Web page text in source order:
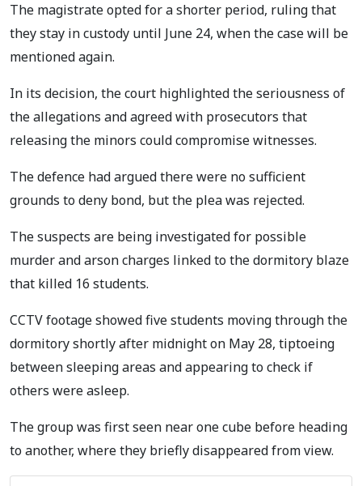
The magistrate opted for a shorter period, ruling that
they stay in custody until June 24, when the case will be
mentioned again.
In its decision, the court highlighted the seriousness of
the allegations and agreed with prosecutors that
releasing the minors could compromise witnesses.
The defence had argued there were no sufficient
grounds to deny bond, but the plea was rejected.
The suspects are being investigated for possible
murder and arson charges linked to the dormitory blaze
that killed 16 students.
CCTV footage showed five students moving through the
dormitory shortly after midnight on May 28, tiptoeing
between sleeping areas and appearing to check if
others were asleep.
The group was first seen near one cube before heading
to another, where they briefly disappeared from view.